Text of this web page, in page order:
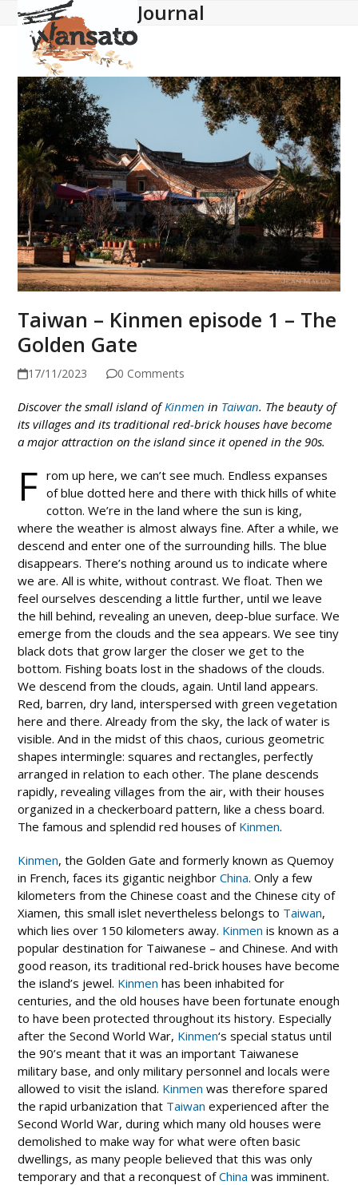
Skip
content
Open
mobile
menu
Close
mobile
menu
Journal
Taiwan – Kinmen episode 1 – The
Golden Gate
17/11/2023 0 Comments
Discover the small island ofKinmen in Taiwan. The beauty of
its villages and its traditional red-brick houses have become
a major attraction on the island since it opened in the 90s.
F rom up here, we can’t see much. Endless expanses
of blue dotted here and there with thick hills of white
cotton. We’re in the land where the sun is king,
where the weather is almost always fine. After a while, we
descend and enter one of the surrounding hills. The blue
disappears. There’s nothing around us to indicate where
we are. All is white, without contrast. We float. Then we
feel ourselves descending a little further, until we leave
the hill behind, revealing an uneven, deep-blue surface. We
emerge from the clouds and the sea appears. We see tiny
black dots that grow larger the closer we get to the
bottom. Fishing boats lost in the shadows of the clouds.
We descend from the clouds, again. Until land appears.
Red, barren, dry land, interspersed with green vegetation
here and there. Already from the sky, the lack of water is
visible. And in the midst of this chaos, curious geometric
shapes intermingle: squares and rectangles, perfectly
arranged in relation to each other. The plane descends
rapidly, revealing villages from the air, with their houses
organized in a checkerboard pattern, like a chess board.
The famous and splendid red houses of Kinmen.
Kinmen, the Golden Gate and formerly known as Quemoy
in French, faces its gigantic neighborChina. Only a few
kilometers from the Chinese coast and the Chinese city of
Xiamen, this small islet nevertheless belongs to Taiwan,
which lies over 150 kilometers away. Kinmen is known as a
popular destination for Taiwanese – and Chinese. And with
good reason, its traditional red-brick houses have become
the island’s jewel. Kinmen has been inhabited for
centuries, and the old houses have been fortunate enough
to have been protected throughout its history. Especially
after the Second World War, Kinmen‘s special status until
the 90’s meant that it was an important Taiwanese
military base, and only military personnel and locals were
allowed to visit the island. Kinmen was therefore spared
the rapid urbanization that Taiwan experienced after the
Second World War, during which many old houses were
demolished to make way for what were often basic
dwellings, as many people believed that this was only
temporary and that a reconquest ofChina was imminent.